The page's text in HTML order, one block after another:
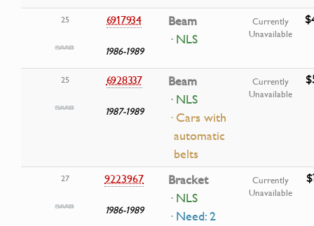
25 6917934
1986-1989
Beam
· NLS
Currently
Unavailable
25 6928337
1987-1989
Beam
· NLS
· Cars with
automatic
belts
Currently
Unavailable
27 9223967
1986-1989
Bracket
· NLS
· Need: 2
Currently
Unavailable